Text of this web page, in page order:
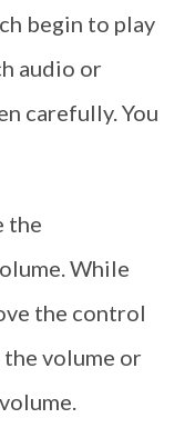
begin to play
audio or
carefully. You
the
While
the control
volume or